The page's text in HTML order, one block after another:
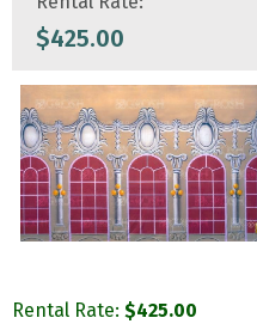
$425.00
Rental Rate: $425.00